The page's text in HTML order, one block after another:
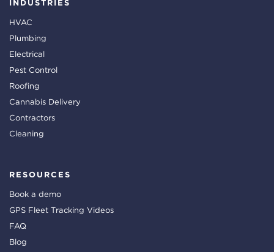
INDUSTRIES
HVAC
Plumbing
Electrical
Pest Control
Roofing
Cannabis Delivery
Contractors
Cleaning
RESOURCES
Book a demo
GPS Fleet Tracking Videos
FAQ
Blog